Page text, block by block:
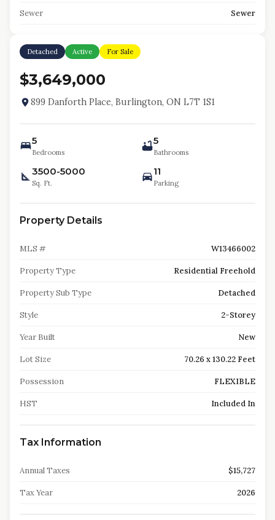
Sewer Sewer
Detached Active For Sale
$3,649,000
899 Danforth Place, Burlington, ON L7T 1S1
5
Bedrooms
5
Bathrooms
3500-5000
Sq. Ft.
11
Parking
Property Details
MLS # W13466002
Property Type Residential Freehold
Property Sub Type Detached
Style 2-Storey
Year Built New
Lot Size 70.26 x 130.22 Feet
Possession FLEXIBLE
HST Included In
Tax Information
Annual Taxes $15,727
Tax Year 2026